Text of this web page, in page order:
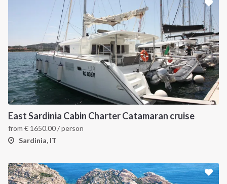
East Sardinia Cabin Charter Catamaran cruise
from € 1650.00/ person
Sardinia, IT